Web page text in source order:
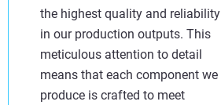
the highest quality and reliability
in our production outputs. This
meticulous attention to detail
means that each component we
produce is crafted to meet